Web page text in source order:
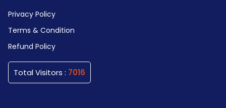
Privacy Policy
Terms & Condition
Refund Policy
Total Visitors : 7016